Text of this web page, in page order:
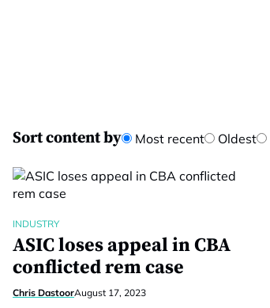
Sort content by Most recent Oldest
INDUSTRY
ASIC loses appeal in CBA
conflicted rem case
Chris DastoorAugust 17, 2023